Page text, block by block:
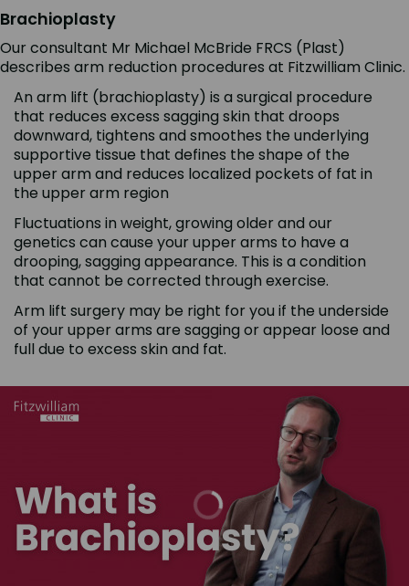
Brachioplasty
Our consultant Mr Michael McBride FRCS (Plast)
describes arm reduction procedures at Fitzwilliam Clinic.
An arm lift (brachioplasty) is a surgical procedure
that reduces excess sagging skin that droops
downward, tightens and smoothes the underlying
supportive tissue that defines the shape of the
upper arm and reduces localized pockets of fat in
the upper arm region
Fluctuations in weight, growing older and our
genetics can cause your upper arms to have a
drooping, sagging appearance. This is a condition
that cannot be corrected through exercise.
Arm lift surgery may be right for you if the underside
of your upper arms are sagging or appear loose and
full due to excess skin and fat.